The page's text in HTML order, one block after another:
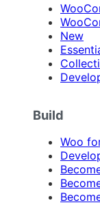
New
Build
Woo